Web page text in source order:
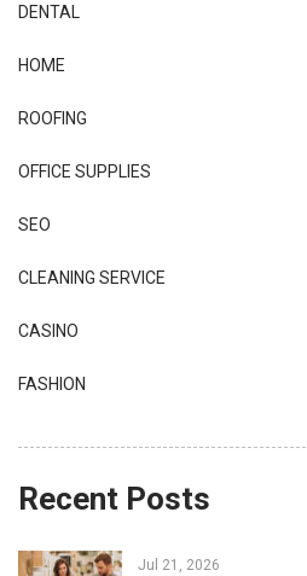
DENTAL
HOME
ROOFING
OFFICE SUPPLIES
SEO
CLEANING SERVICE
CASINO
FASHION
Recent Posts
Jul 21, 2026